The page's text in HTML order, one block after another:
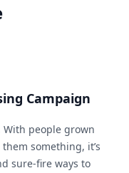
Campaign
With people grown
something, it’s
sure-fire ways to